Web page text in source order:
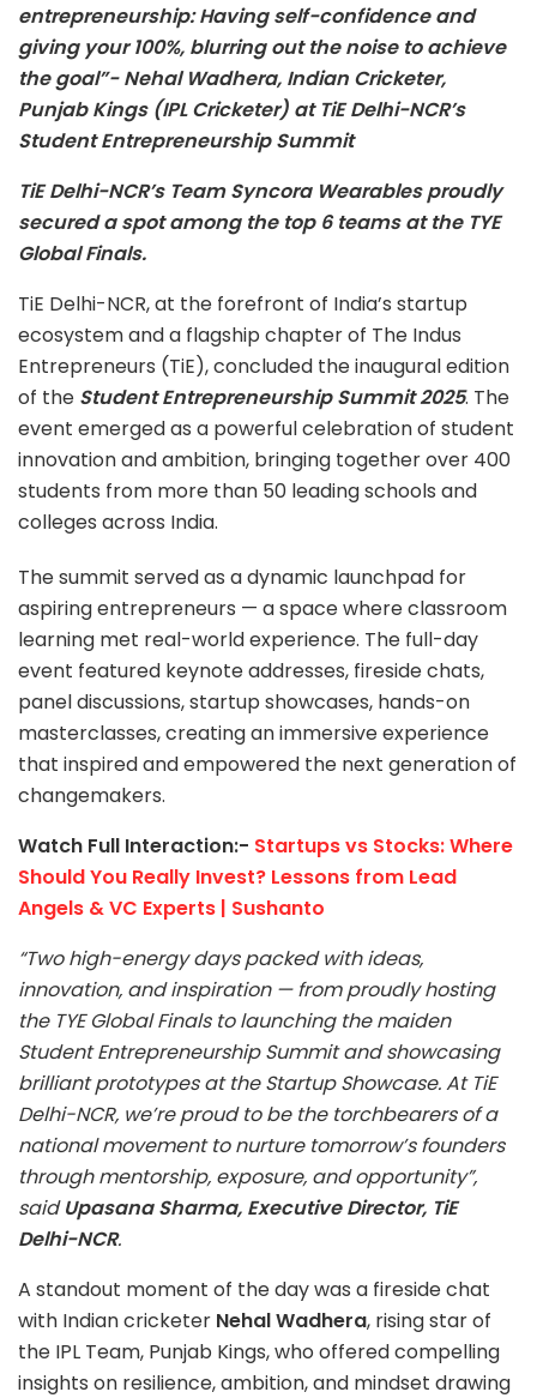
entrepreneurship: Having self-confidence and
giving your 100%, blurring out the noise to achieve
the goal”- Nehal Wadhera, Indian Cricketer,
Punjab Kings (IPL Cricketer) at TiE Delhi-NCR’s
Student Entrepreneurship Summit
TiE Delhi-NCR’s Team Syncora Wearables proudly
secured a spot among the top 6 teams at the TYE
Global Finals.
TiE Delhi-NCR, at the forefront of India’s startup
ecosystem and a flagship chapter of The Indus
Entrepreneurs (TiE), concluded the inaugural edition
of the Student Entrepreneurship Summit 2025. The
event emerged as a powerful celebration of student
innovation and ambition, bringing together over 400
students from more than 50 leading schools and
colleges across India.
The summit served as a dynamic launchpad for
aspiring entrepreneurs — a space where classroom
learning met real-world experience. The full-day
event featured keynote addresses, fireside chats,
panel discussions, startup showcases, hands-on
masterclasses, creating an immersive experience
that inspired and empowered the next generation of
changemakers.
Watch Full Interaction:- Startups vs Stocks: Where
Should You Really Invest? Lessons from Lead
Angels & VC Experts | Sushanto
“Two high-energy days packed with ideas,
innovation, and inspiration — from proudly hosting
the TYE Global Finals to launching the maiden
Student Entrepreneurship Summit and showcasing
brilliant prototypes at the Startup Showcase. At TiE
Delhi-NCR, we’re proud to be the torchbearers of a
national movement to nurture tomorrow’s founders
through mentorship, exposure, and opportunity”,
saidUpasana Sharma, Executive Director, TiE
Delhi-NCR.
A standout moment of the day was a fireside chat
with Indian cricketer Nehal Wadhera, rising star of
the IPL Team, Punjab Kings, who offered compelling
insights on resilience, ambition, and mindset drawing